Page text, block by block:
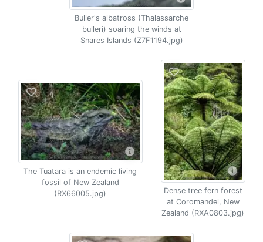
Buller's albatross (Thalassarche
bulleri) soaring the winds at
Snares Islands (Z7F1194.jpg)
The Tuatara is an endemic living
fossil of New Zealand
(RX66005.jpg)
Dense tree fern forest
at Coromandel, New
Zealand (RXA0803.jpg)